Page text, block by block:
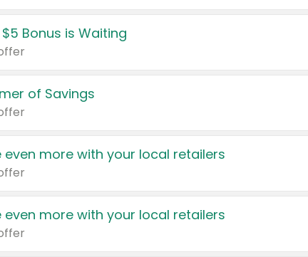
Bonus is Waiting
of Savings
even more with your local retailers
even more with your local retailers